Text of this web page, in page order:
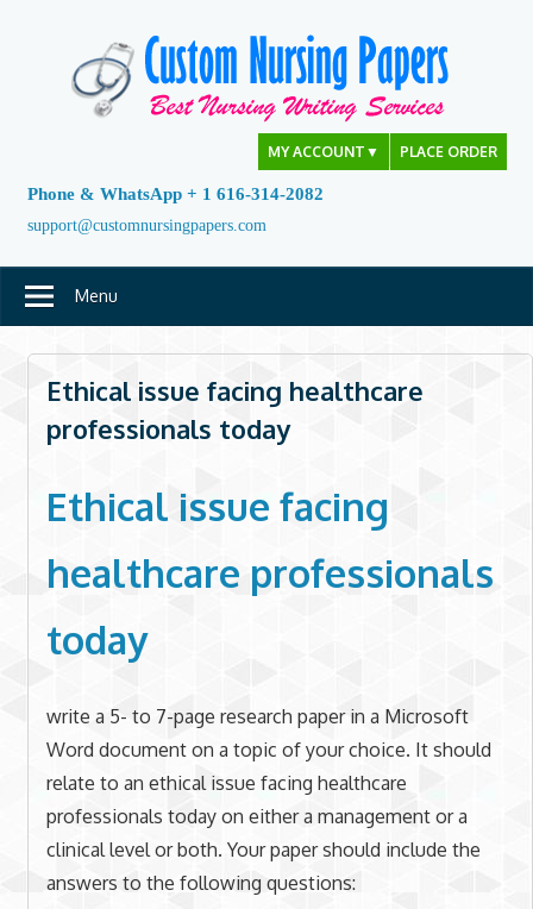
MY ACCOUNT ▼ PLACE ORDER
Phone & WhatsApp + 1 616-314-2082
support@customnursingpapers.com
Menu
Ethical issue facing healthcare
professionals today
Ethical issue facing
healthcare professionals
today
write a 5- to 7-page research paper in a Microsoft
Word document on a topic of your choice. It should
relate to an ethical issue facing healthcare
professionals today on either a management or a
clinical level or both. Your paper should include the
answers to the following questions: